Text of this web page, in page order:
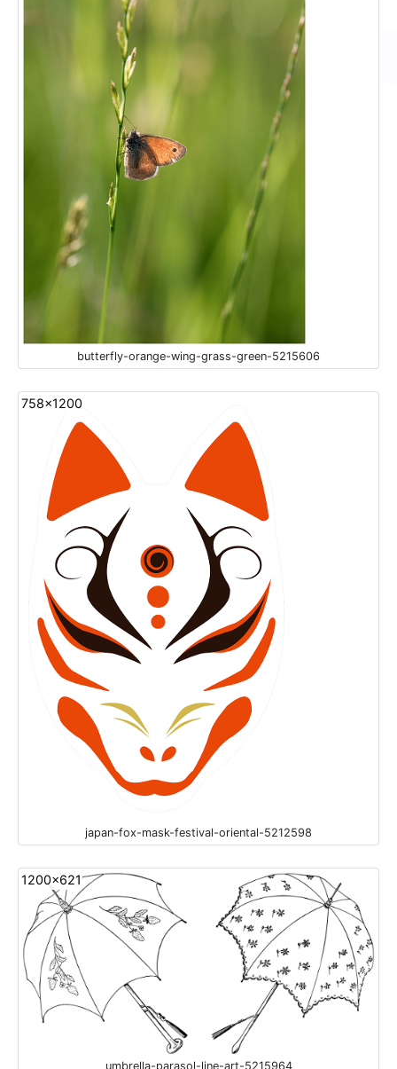
butterfly-orange-wing-grass-green-5215606
758x1200
japan-fox-mask-festival-oriental-5212598
1200x621
umbrella-parasol-line-art-5215964